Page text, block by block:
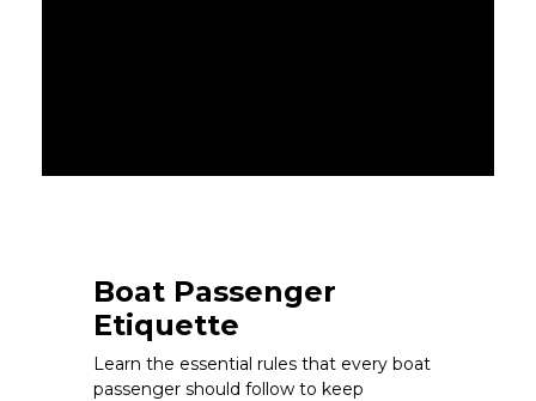
Boat Passenger
Etiquette
Learn the essential rules that every boat
passenger should follow to keep